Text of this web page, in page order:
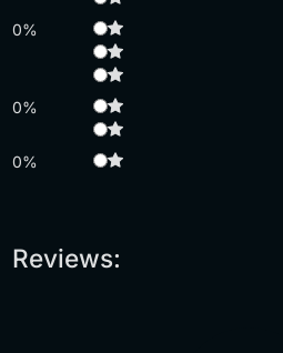
0%
0%
0%
Reviews: